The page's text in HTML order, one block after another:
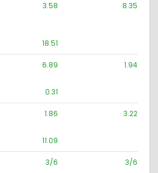
3.58 8.35
18.51
6.89 1.94
0.31
1.86 3.22
11.09
3/6
3/6